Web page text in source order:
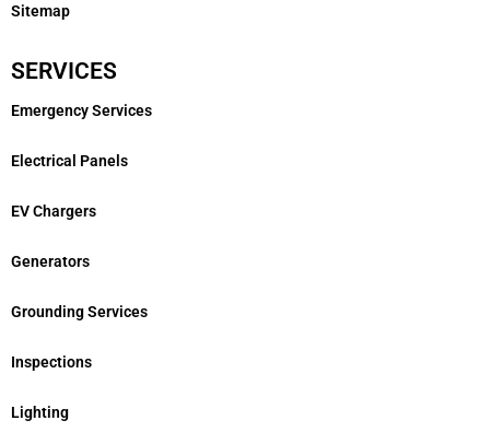
Sitemap
SERVICES
Emergency Services
Electrical Panels
EV Chargers
Generators
Grounding Services
Inspections
Lighting